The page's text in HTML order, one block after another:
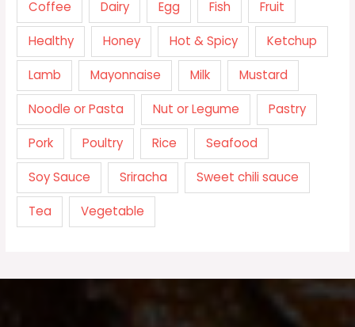
Coffee Dairy Egg Fish Fruit
Healthy Honey Hot & Spicy Ketchup
Lamb Mayonnaise Milk Mustard
Noodle or Pasta Nut or Legume Pastry
Pork Poultry Rice Seafood
Soy Sauce Sriracha Sweet chili sauce
Tea Vegetable